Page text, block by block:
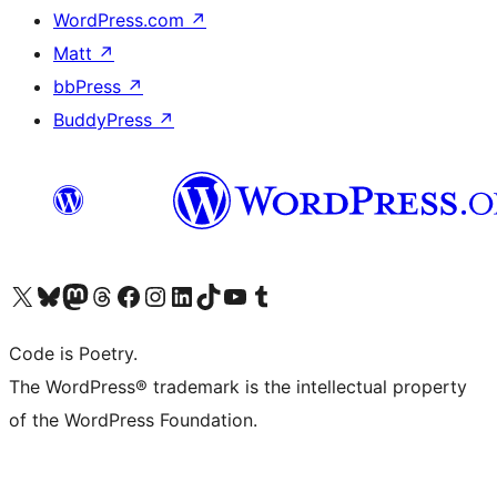
WordPress.com ↗
Matt ↗
bbPress ↗
BuddyPress ↗
Visit our X (formerly Twitter) account
Visit our Bluesky account
Visit our Mastodon account
Visit our Threads account
Visit our Facebook page
Visit our Instagram account
Visit our LinkedIn account
Visit our TikTok account
Visit our YouTube channel
Visit our Tumblr account
Code is Poetry.
The WordPress® trademark is the intellectual property
of the WordPress Foundation.